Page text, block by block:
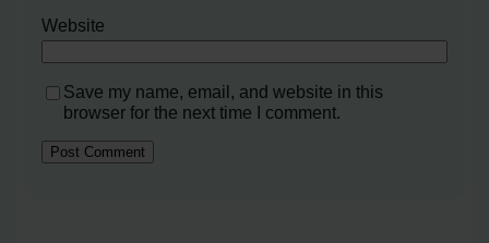
Website
Save my name, email, and website in this
browser for the next time I comment.